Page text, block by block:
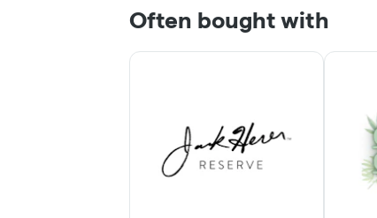
Often bought with